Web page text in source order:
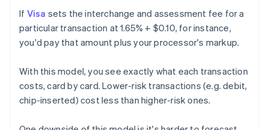
If Visa sets the interchange and assessment fee for a
particular transaction at 1.65% + $0.10, for instance,
you'd pay that amount plus your processor's markup.
With this model, you see exactly what each transaction
costs, card by card. Lower-risk transactions (e.g. debit,
chip-inserted) cost less than higher-risk ones.